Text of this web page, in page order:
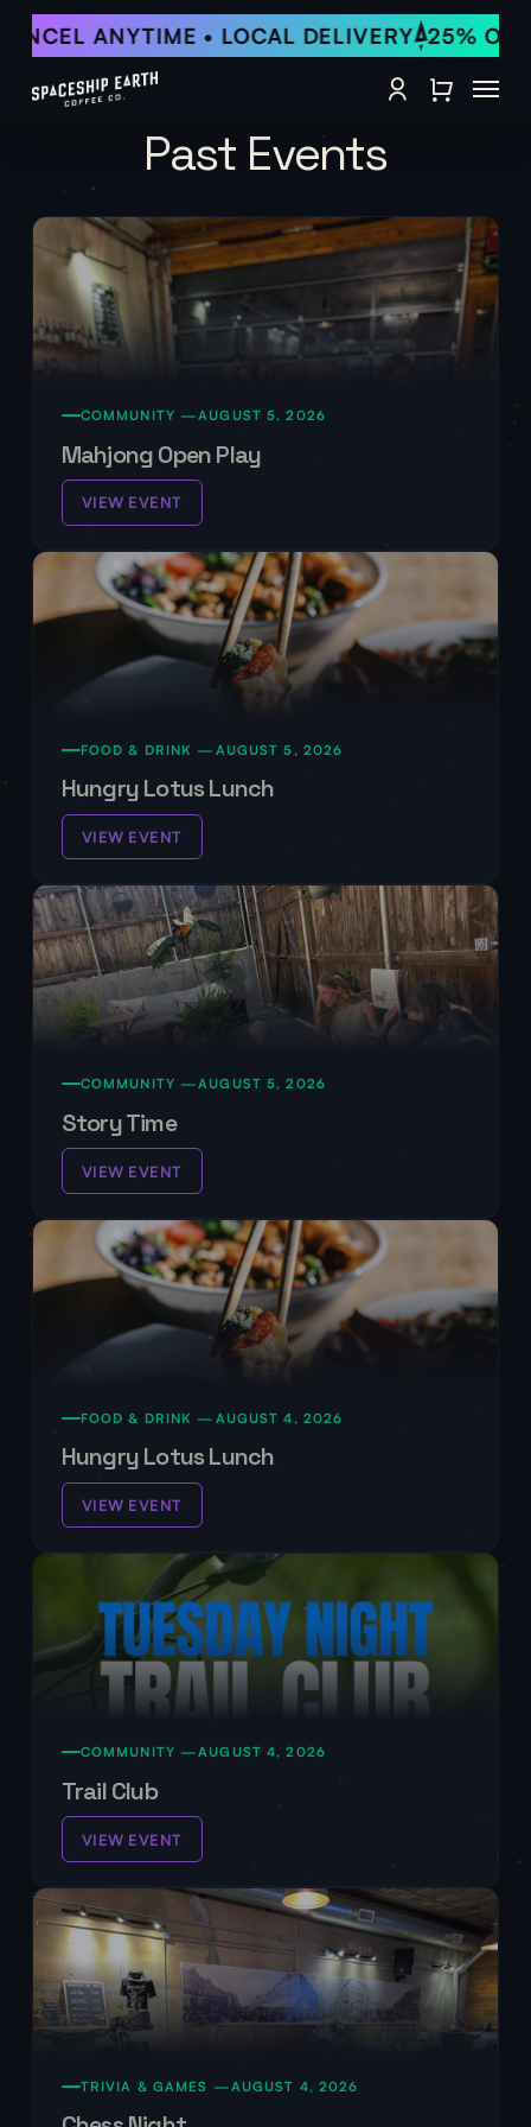
Skip
main
content
ANYTIME • LOCAL DELIVERY 25% OFF •
Menu
Past Events
COMMUNITY —AUGUST 5, 2026
Mahjong Open Play
VIEW EVENT
FOOD & DRINK — AUGUST 5, 2026
Hungry Lotus Lunch
VIEW EVENT
COMMUNITY —AUGUST 5, 2026
Story Time
VIEW EVENT
FOOD & DRINK — AUGUST 4, 2026
Hungry Lotus Lunch
VIEW EVENT
COMMUNITY —AUGUST 4, 2026
Trail Club
VIEW EVENT
TRIVIA & GAMES —AUGUST 4, 2026
Close